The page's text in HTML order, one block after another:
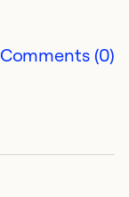
Comments (0)